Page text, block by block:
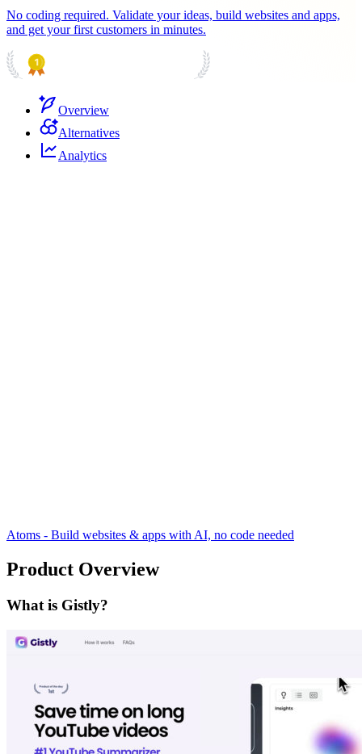
No coding required. Validate your ideas, build websites and apps,
and get your first customers in minutes.
Overview
Alternatives
Analytics
Atoms - Build websites & apps with AI, no code needed
Product Overview
What is Gistly?